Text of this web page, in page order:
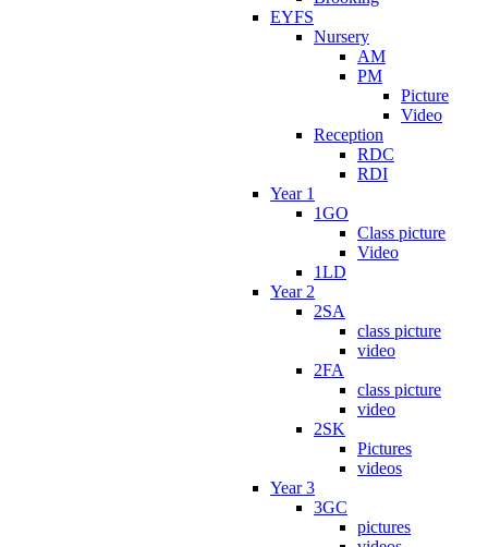
EYFS
Nursery
AM
PM
Picture
Video
Reception
RDC
RDI
Year 1
1GO
Class picture
Video
1LD
Year 2
2SA
class picture
video
2FA
class picture
video
2SK
Pictures
videos
Year 3
3GC
pictures